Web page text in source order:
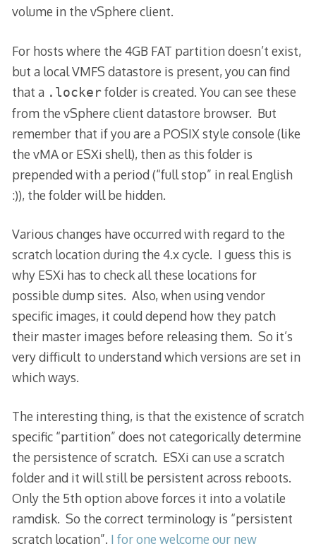
volume in the vSphere client.
For hosts where the 4GB FAT partition doesn’t exist,
but a local VMFS datastore is present, you can find
that a .lockerfolder is created. You can see these
from the vSphere client datastore browser. But
remember that if you are a POSIX style console (like
the vMA or ESXi shell), then as this folder is
prepended with a period (“full stop” in real English
:)), the folder will be hidden.
Various changes have occurred with regard to the
scratch location during the 4.x cycle. I guess this is
why ESXi has to check all these locations for
possible dump sites. Also, when using vendor
specific images, it could depend how they patch
their master images before releasing them. So it’s
very difficult to understand which versions are set in
which ways.
The interesting thing, is that the existence of scratch
specific “partition” does not categorically determine
the persistence of scratch. ESXi can use a scratch
folder and it will still be persistent across reboots.
Only the 5th option above forces it into a volatile
ramdisk. So the correct terminology is “persistent
scratch location”. I for one welcome our new